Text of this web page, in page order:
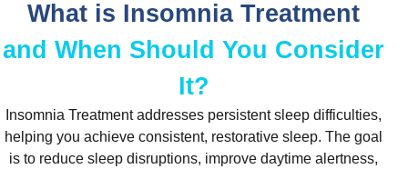
What is Insomnia Treatment
and When Should You Consider
It?
Insomnia Treatment addresses persistent sleep difficulties,
helping you achieve consistent, restorative sleep. The goal
is to reduce sleep disruptions, improve daytime alertness,